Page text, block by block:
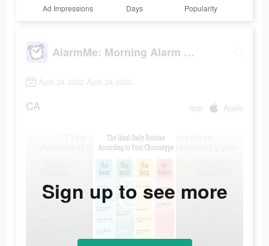
Ad Impressions Days Popularity
AlarmMe: Morning Alarm Clock
April 24 2022-April 24 2022
CA app Apple
Sign up to see more